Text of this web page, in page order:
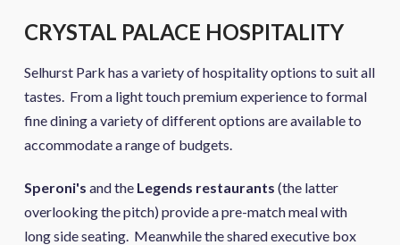
CRYSTAL PALACE HOSPITALITY
Selhurst Park has a variety of hospitality options to suit all
tastes. From a light touch premium experience to formal
fine dining a variety of different options are available to
accommodate a range of budgets.
Speroni's and the Legends restaurants (the latter
overlooking the pitch) provide a pre-match meal with
long side seating. Meanwhile the shared executive box